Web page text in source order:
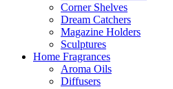
Corner Shelves
Dream Catchers
Magazine Holders
Sculptures
Home Fragrances
Aroma Oils
Diffusers